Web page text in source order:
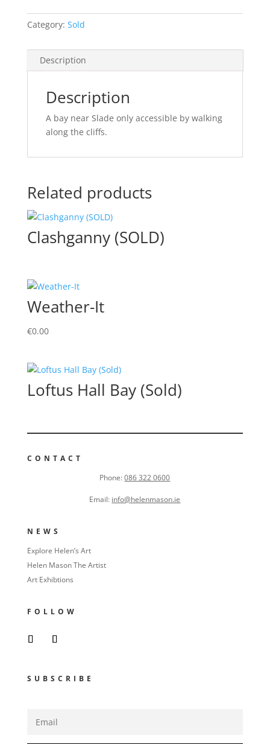
quantity
Category: Sold
Description
Description
A bay near Slade only accessible by walking
along the cliffs.
Related products
Clashganny (SOLD)
Weather-It
€0.00
Loftus Hall Bay (Sold)
CONTACT
Phone: 086 322 0600
Email: info@helenmason.ie
NEWS
Explore Helen’s Art
Helen Mason The Artist
Art Exhibtions
FOLLOW
SUBSCRIBE